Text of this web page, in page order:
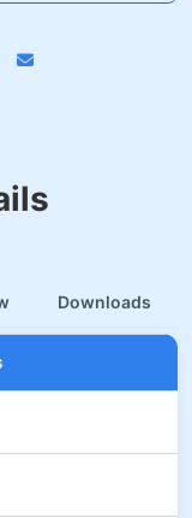
Downloads